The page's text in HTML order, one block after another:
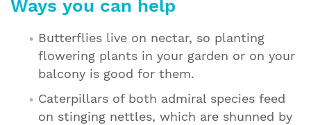
Ways you can help
Butterflies live on nectar, so planting
flowering plants in your garden or on your
balcony is good for them.
Caterpillars of both admiral species feed
on stinging nettles, which are shunned by